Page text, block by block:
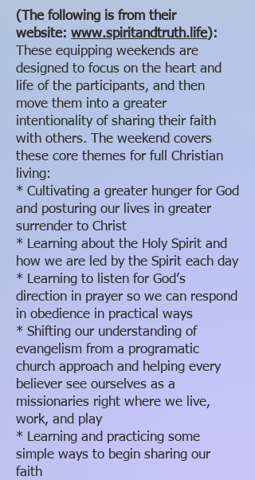
(The following is from their
website: www.spiritandtruth.life):
These equipping weekends are
designed to focus on the heart and
life of the participants, and then
move them into a greater
intentionality of sharing their faith
with others. The weekend covers
these core themes for full Christian
living:
* Cultivating a greater hunger for God
and posturing our lives in greater
surrender to Christ
* Learning about the Holy Spirit and
how we are led by the Spirit each day
* Learning to listen for God’s
direction in prayer so we can respond
in obedience in practical ways
* Shifting our understanding of
evangelism from a programatic
church approach and helping every
believer see ourselves as a
missionaries right where we live,
work, and play
* Learning and practicing some
simple ways to begin sharing our
faith